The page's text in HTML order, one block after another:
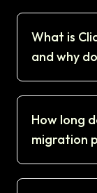
What is
and why
How long
migration